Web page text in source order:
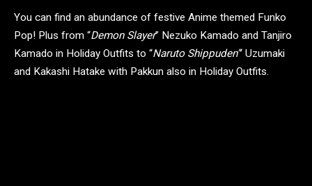
You can find an abundance of festive Anime themed Funko
Pop! Plus from “Demon Slayer” Nezuko Kamado and Tanjiro
Kamado in Holiday Outfits to “Naruto Shippuden”’ Uzumaki
and Kakashi Hatake with Pakkun also in Holiday Outfits.